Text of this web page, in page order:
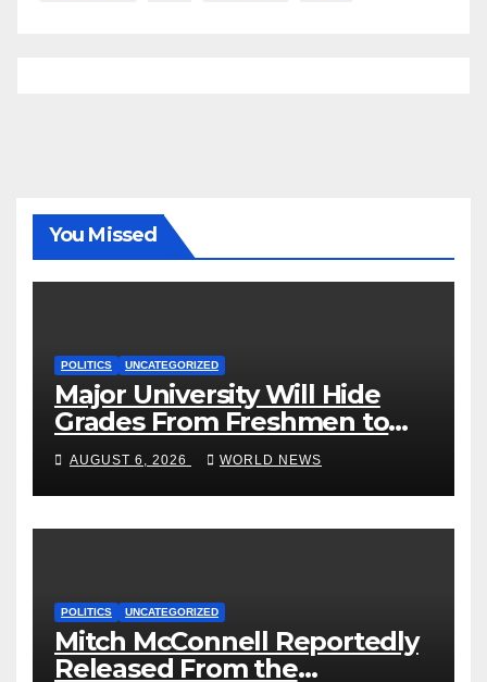
You Missed
POLITICS UNCATEGORIZED
Major University Will Hide
Grades From Freshmen to
‘Curb’ Mental Illness – What
Could Go Wrong?
AUGUST 6, 2026 WORLD NEWS
POLITICS UNCATEGORIZED
Mitch McConnell Reportedly
Released From the